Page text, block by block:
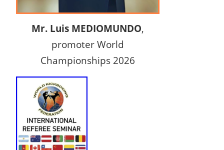
Mr. Luis MEDIOMUNDO,
promoter World
Championships 2026